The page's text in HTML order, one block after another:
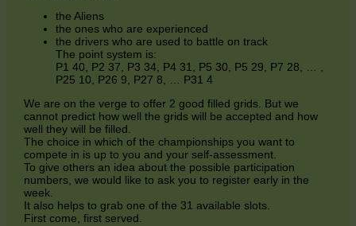
the Aliens
the ones who are experienced
the drivers who are used to battle on track
The point system is:
P1 40, P2 37, P3 34, P4 31, P5 30, P5 29, P7 28, … ,
P25 10, P26 9, P27 8, … P31 4
We are on the verge to offer 2 good filled grids. But we
cannot predict how well the grids will be accepted and how
well they will be filled.
The choice in which of the championships you want to
compete in is up to you and your self-assessment.
To give others an idea about the possible participation
numbers, we would like to ask you to register early in the
week.
It also helps to grab one of the 31 available slots.
First come, first served.